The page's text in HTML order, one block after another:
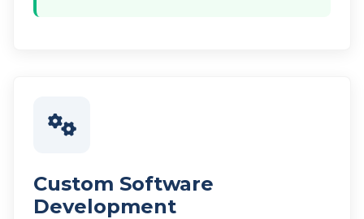
Custom Software
Development